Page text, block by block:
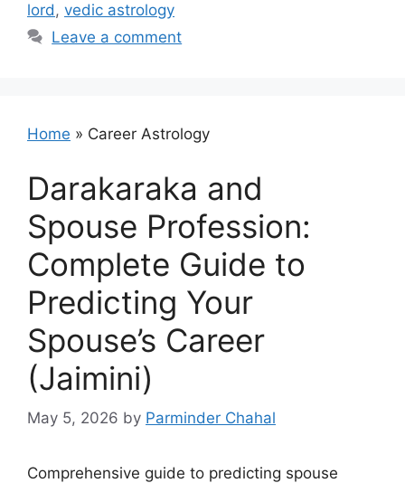
lord, vedic astrology
Leave a comment
Home » Career Astrology
Darakaraka and
Spouse Profession:
Complete Guide to
Predicting Your
Spouse’s Career
(Jaimini)
May 5, 2026 by Parminder Chahal
Comprehensive guide to predicting spouse